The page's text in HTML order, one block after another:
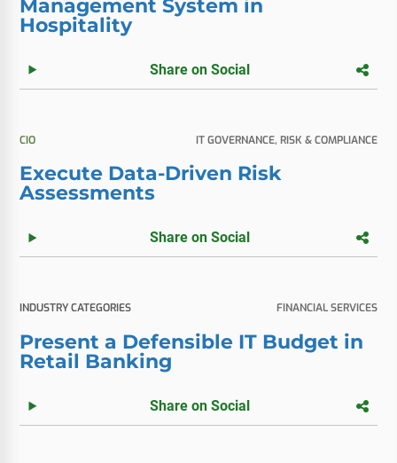
Management System in
Hospitality
Share on Social
CIO IT GOVERNANCE, RISK & COMPLIANCE
Execute Data-Driven Risk
Assessments
Share on Social
INDUSTRY CATEGORIES FINANCIAL SERVICES
Present a Defensible IT Budget in
Retail Banking
Share on Social